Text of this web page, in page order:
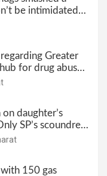
be intimidated
it all? |
Greater
for drug abuse
elections for
daughter’s
SP’s scoundrel
too @SBharat
150 gas